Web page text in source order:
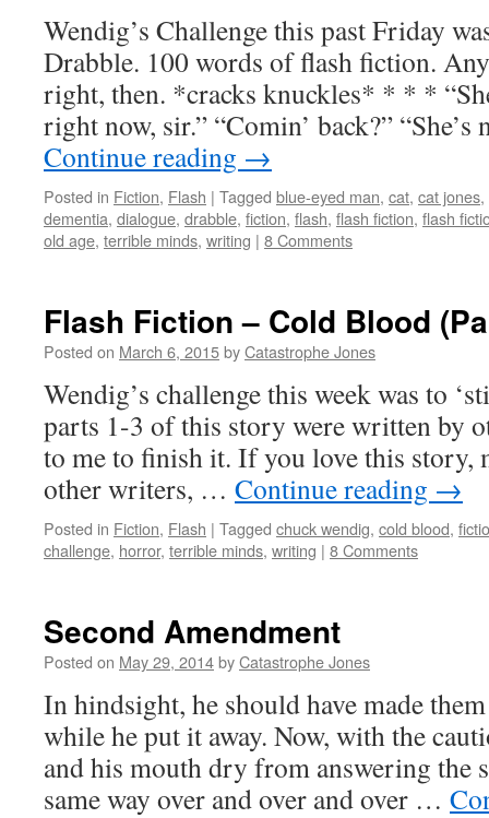
Wendig’s Challenge this past Friday
Drabble. 100 words of flash fiction.
right, then. *cracks knuckles* * * *
right now, sir.” “Comin’ back?”
Continue reading →
Posted in Fiction, Flash | Tagged blue-eyed man, cat, cat jones,
dementia, dialogue, drabble, fiction, flash, flash fiction, flash
old age, terrible minds, writing | 8 Comments
Flash Fiction – Cold Blood
Posted on March 6, 2015byCatastrophe Jones
Wendig’s challenge this week was to
parts 1-3 of this story were written by
to me to finish it. If you love this story,
other writers, … Continue reading →
Posted in Fiction, Flash | Tagged chuck wendig, cold blood,
challenge, horror, terrible minds, writing | 8 Comments
Second Amendment
Posted on May 29, 2014byCatastrophe Jones
In hindsight, he should have made
while he put it away. Now, with the
and his mouth dry from answering the
same way over and over and over …